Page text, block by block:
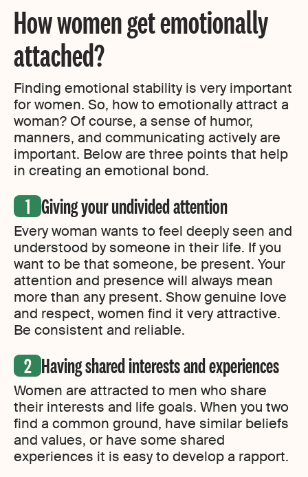
How women get emotionally
attached?
Finding emotional stability is very important
for women. So, how to emotionally attract a
woman? Of course, a sense of humor,
manners, and communicating actively are
important. Below are three points that help
in creating an emotional bond.
Giving your undivided attention
Every woman wants to feel deeply seen and
understood by someone in their life. If you
want to be that someone, be present. Your
attention and presence will always mean
more than any present. Show genuine love
and respect, women find it very attractive.
Be consistent and reliable.
Having shared interests and experiences
Women are attracted to men who share
their interests and life goals. When you two
find a common ground, have similar beliefs
and values, or have some shared
experiences it is easy to develop a rapport.